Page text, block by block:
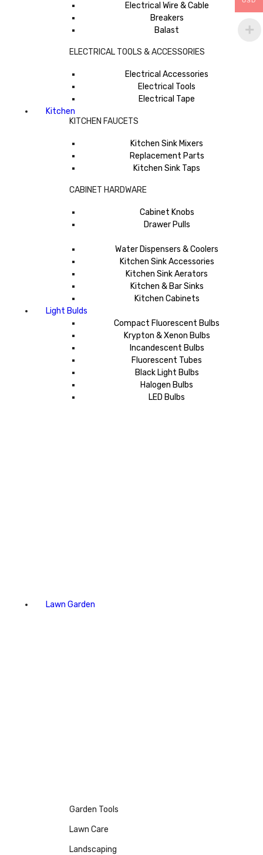
Electrical Wire & Cable
Breakers
Balast
ELECTRICAL TOOLS & ACCESSORIES
Electrical Accessories
Electrical Tools
Electrical Tape
Kitchen
KITCHEN FAUCETS
Kitchen Sink Mixers
Replacement Parts
Kitchen Sink Taps
CABINET HARDWARE
Cabinet Knobs
Drawer Pulls
Water Dispensers & Coolers
Kitchen Sink Accessories
Kitchen Sink Aerators
Kitchen & Bar Sinks
Kitchen Cabinets
Light Bulds
Compact Fluorescent Bulbs
Krypton & Xenon Bulbs
Incandescent Bulbs
Fluorescent Tubes
Black Light Bulbs
Halogen Bulbs
LED Bulbs
Lawn Garden
Garden Tools
Lawn Care
Landscaping